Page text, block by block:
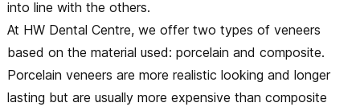
into line with the others.
At HW Dental Centre, we offer two types of veneers
based on the material used: porcelain and composite.
Porcelain veneers are more realistic looking and longer
lasting but are usually more expensive than composite